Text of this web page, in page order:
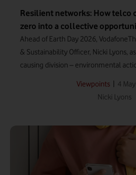
Resilient networks: How telco
zero into a collective
Ahead of Earth Day 2026,
& Sustainability Officer, Nicki Lyons,
causing division – environmental
Viewpoints
4
Nicki Lyons